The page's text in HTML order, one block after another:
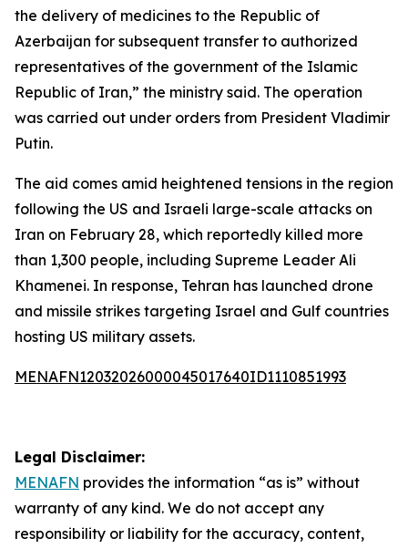
the delivery of medicines to the Republic of
Azerbaijan for subsequent transfer to authorized
representatives of the government of the Islamic
Republic of Iran,” the ministry said. The operation
was carried out under orders from President Vladimir
Putin.
The aid comes amid heightened tensions in the region
following the US and Israeli large-scale attacks on
Iran on February 28, which reportedly killed more
than 1,300 people, including Supreme Leader Ali
Khamenei. In response, Tehran has launched drone
and missile strikes targeting Israel and Gulf countries
hosting US military assets.
MENAFN12032026000045017640ID1110851993
Legal Disclaimer:
MENAFN provides the information “as is” without
warranty of any kind. We do not accept any
responsibility or liability for the accuracy, content,